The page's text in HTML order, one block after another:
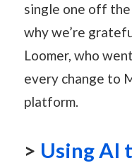
single one off the
why we’re
Loomer, who
every change to
platform.
> Using AI